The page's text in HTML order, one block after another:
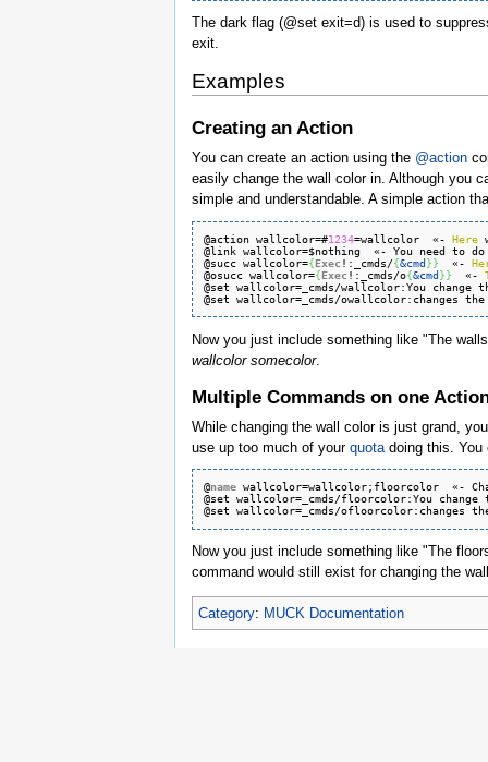
The dark flag (@set exit=d) is used to
exit.
Examples
Creating an Action
You can create an action using the @action
easily change the wall color in. Although you
simple and understandable. A simple action
@action wallcolor=#1234=wallcolor  «- Here
@link wallcolor=$nothing  «- You need to
@succ wallcolor={Exec !:_cmds/{&cmd}}
  «-
@osucc wallcolor={Exec !:_cmds/o{&cmd}}
  «-
@set wallcolor=_cmds/wallcolor:You change
@set wallcolor=_cmds/owallcolor: changes
Now you just include something like "The
wallcolor somecolor.
Multiple Commands on one
While changing the wall color is just grand,
use up too much of your quota doing this.
@name wallcolor=wallcolor;floorcolor  «-
@set wallcolor=_cmds/floorcolor:You
@set wallcolor=_cmds/ofloorcolor: changes
Now you just include something like "The
command would still exist for changing the
Category: MUCK Documentation